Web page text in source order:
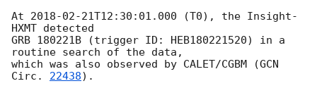
At 2018-02-21T12:30:01.000 (T0), the Insight-
HXMT detected
GRB 180221B (trigger ID: HEB180221520) in a
routine search of the data,
which was also observed by CALET/CGBM (GCN
Circ. 22438).